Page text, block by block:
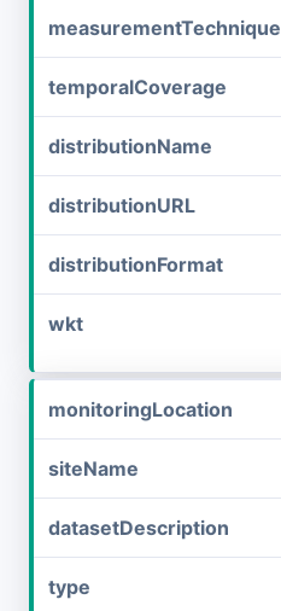
measurementTechnique
temporalCoverage
distributionName
distributionURL
distributionFormat
wkt
monitoringLocation
siteName
datasetDescription
type